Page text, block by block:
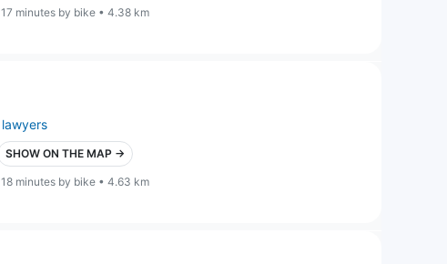
17 minutes by bike • 4.38 km
lawyers
SHOW ON THE MAP →
18 minutes by bike • 4.63 km